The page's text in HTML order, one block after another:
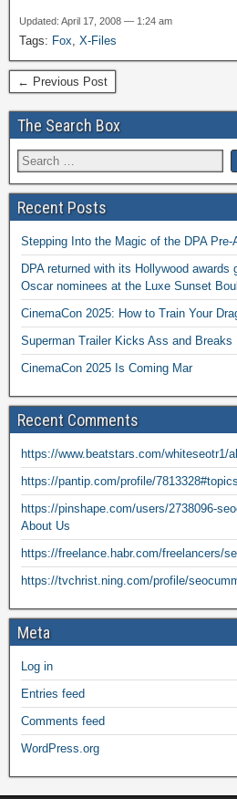
Updated: April 17, 2008 — 1:24 am
Tags: Fox, X-Files
← Previous Post
The Search Box
Recent Posts
Stepping Into the Magic of the DPA
DPA returned with its Hollywood
Oscar nominees at the Luxe Sunset
CinemaCon 2025: How to Train Your
Superman Trailer Kicks Ass and Breaks
CinemaCon 2025 Is Coming Mar
Recent Comments
https://www.beatstars.com/whiteseotr1/
https://pantip.com/profile/7813328#topics
https://pinshape.com/users/2738096-
About Us
https://freelance.habr.com/freelancers/
https://tvchrist.ning.com/profile/
Meta
Log in
Entries feed
Comments feed
WordPress.org